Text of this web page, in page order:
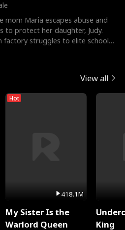
mom Maria escapes abuse and
to protect her daughter, Judy.
factory struggles to elite schools,
View all
Hot
418.1M
My Sister Is the
Warlord Queen
King